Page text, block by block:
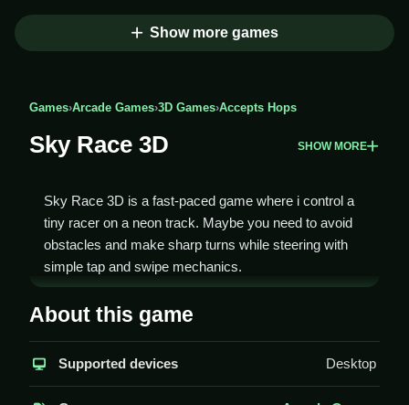
Show more games
Games›Arcade Games›3D Games›Accepts Hops
Sky Race 3D SHOW MORE
Sky Race 3D is a fast-paced game where i control a
tiny racer on a neon track. Maybe you need to avoid
obstacles and make sharp turns while steering with
simple tap and swipe mechanics.
How To Play Sky Race 3D
You steer with tap and swipe, avoid obstacles, and try
to finish laps as fast as possible, to Clean beat your
best time.
About this game
Supported devices Desktop